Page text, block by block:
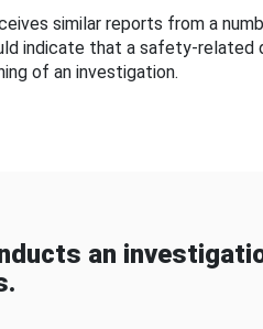
similar reports from a
indicate that a safety-
of an investigation.
an